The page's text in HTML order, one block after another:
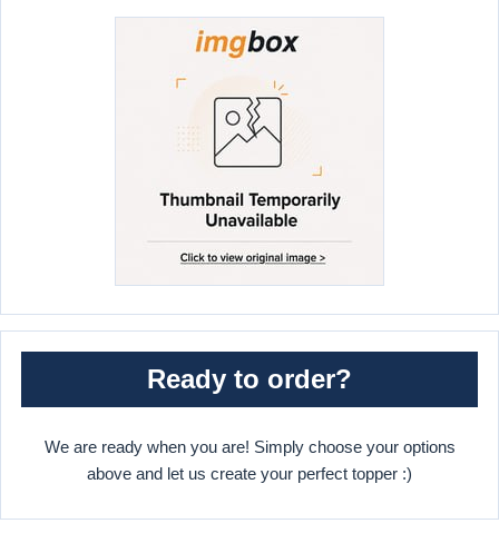
Ready to order?
We are ready when you are! Simply choose your options
above and let us create your perfect topper :)